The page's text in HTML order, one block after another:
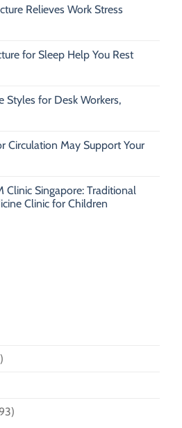
Relieves Work Stress
for Sleep Help You Rest
Styles for Desk Workers,
Circulation May Support Your
Clinic Singapore: Traditional
Clinic for Children